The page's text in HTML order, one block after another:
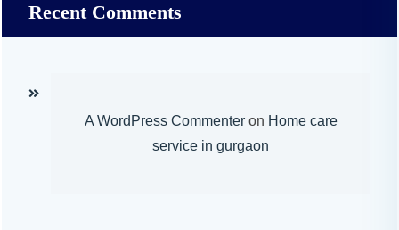
Recent Comments
A WordPress Commenteron Home care
service in gurgaon